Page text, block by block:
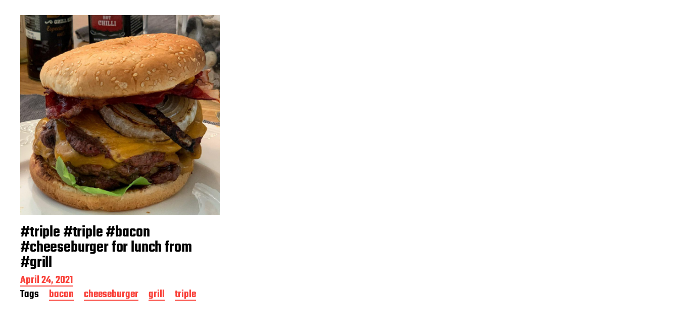
#triple #triple #bacon
#cheeseburger for lunch from
#grill
P
o
s
April 24, 2021
Tags
bacon cheeseburger grill triple